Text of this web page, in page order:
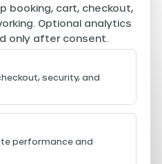
Beam.
booking, cart, checkout,
Optional analytics
only after consent.
security, and
performance and